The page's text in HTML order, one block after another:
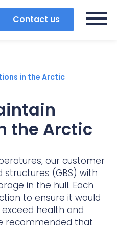
Contact us
Search
in the Arctic
the Arctic
our customer
(GBS) with
in the hull. Each
to ensure it would
health and
recommended that